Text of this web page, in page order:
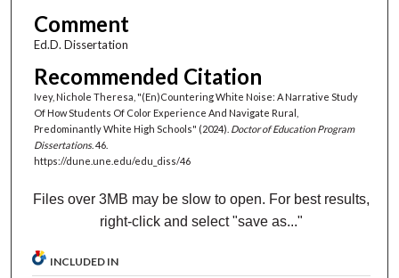
Comment
Ed.D. Dissertation
Recommended Citation
Ivey, Nichole Theresa, "(En)Countering White Noise: A Narrative Study
Of How Students Of Color Experience And Navigate Rural,
Predominantly White High Schools" (2024). Doctor of Education Program
Dissertations. 46.
https://dune.une.edu/edu_diss/46
Files over 3MB may be slow to open. For best results,
right-click and select "save as..."
INCLUDED IN